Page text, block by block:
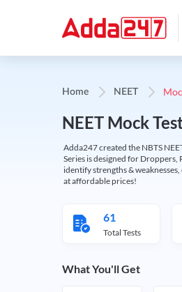
Home NEET
NEET Mock
Adda247 created the NBTS
Series is designed for
identify strengths &
at affordable prices!
61
Total Tests
What You'll Get